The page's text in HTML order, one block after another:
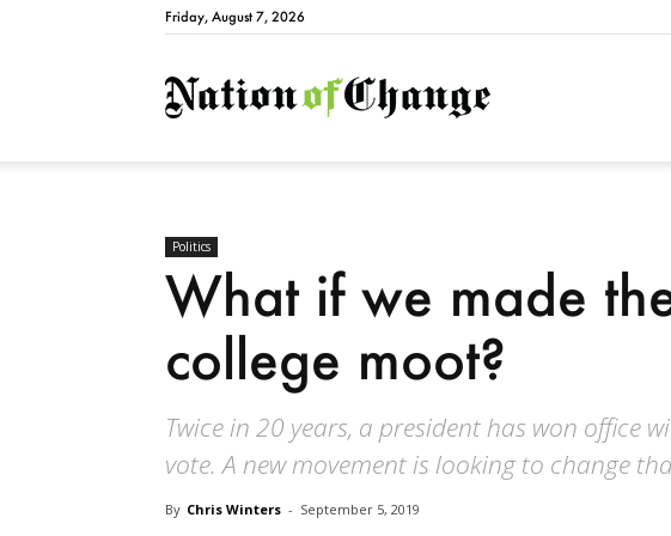
Friday, August 7, 2026
NationofChange
Politics
What if we made
college moot?
Twice in 20 years, a president has won office
vote. A new movement is looking to change
By Chris Winters - September 5, 2019